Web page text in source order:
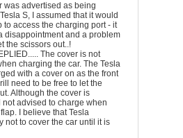
was advertised as being
S, I assumed that it would
to access the charging port - it
disappointment and a problem
the scissors out..!
The cover is not
charging the car. The Tesla
with a cover on as the front
need to be free to let the
Although the cover is
advised to charge when
I believe that Tesla
not to cover the car until it is